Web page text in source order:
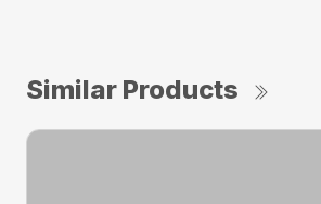
Similar Products